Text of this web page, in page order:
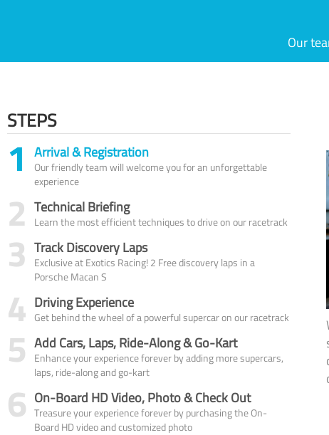
Our
STEPS
1 Arrival & Registration
Our friendly team will welcome you for an unforgettable
experience
2 Technical Briefing
Learn the most efficient techniques to drive on our racetrack
3 Track Discovery Laps
Exclusive at Exotics Racing! 2 Free discovery laps in a
Porsche Macan S
4 Driving Experience
Get behind the wheel of a powerful supercar on our racetrack
5 Add Cars, Laps, Ride-Along & Go-Kart
Enhance your experience forever by adding more supercars,
laps, ride-along and go-kart
6 On-Board HD Video, Photo & Check Out
Treasure your experience forever by purchasing the On-
Board HD video and customized photo